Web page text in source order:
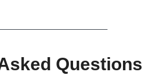
Questions